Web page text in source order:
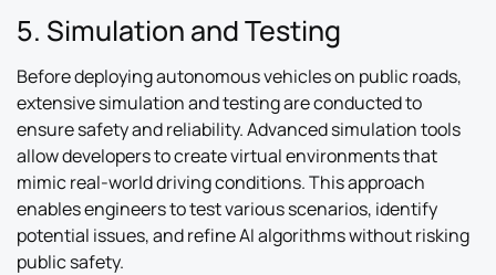
5. Simulation and Testing
Before deploying autonomous vehicles on public roads,
extensive simulation and testing are conducted to
ensure safety and reliability. Advanced simulation tools
allow developers to create virtual environments that
mimic real-world driving conditions. This approach
enables engineers to test various scenarios, identify
potential issues, and refine AI algorithms without risking
public safety.